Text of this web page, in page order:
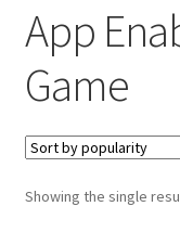
Cart
Checkout
Contact Us
My Account
App
Game
Showing the single